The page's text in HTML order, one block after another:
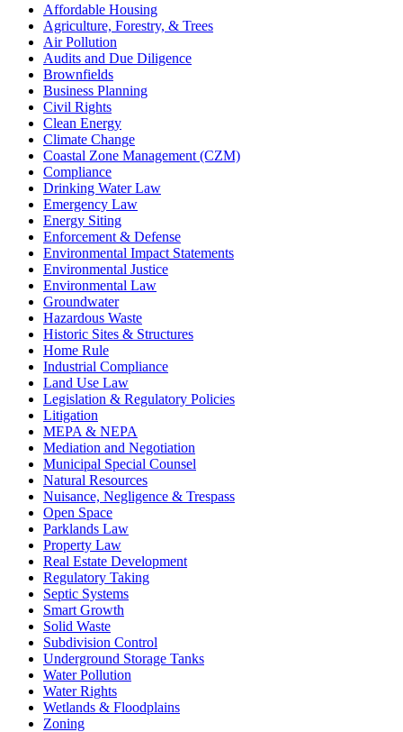
Affordable Housing
Agriculture, Forestry, & Trees
Air Pollution
Audits and Due Diligence
Brownfields
Business Planning
Civil Rights
Clean Energy
Climate Change
Coastal Zone Management (CZM)
Compliance
Drinking Water Law
Emergency Law
Energy Siting
Enforcement & Defense
Environmental Impact Statements
Environmental Justice
Environmental Law
Groundwater
Hazardous Waste
Historic Sites & Structures
Home Rule
Industrial Compliance
Land Use Law
Legislation & Regulatory Policies
Litigation
MEPA & NEPA
Mediation and Negotiation
Municipal Special Counsel
Natural Resources
Nuisance, Negligence & Trespass
Open Space
Parklands Law
Property Law
Real Estate Development
Regulatory Taking
Septic Systems
Smart Growth
Solid Waste
Subdivision Control
Underground Storage Tanks
Water Pollution
Water Rights
Wetlands & Floodplains
Zoning